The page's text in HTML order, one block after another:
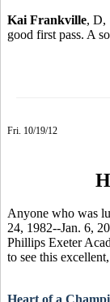
Kai Frankville, D,
good first pass. A
Fri. 10/19/12
Anyone who was
24, 1982--Jan. 6,
Phillips Exeter
to see this
Heart of a